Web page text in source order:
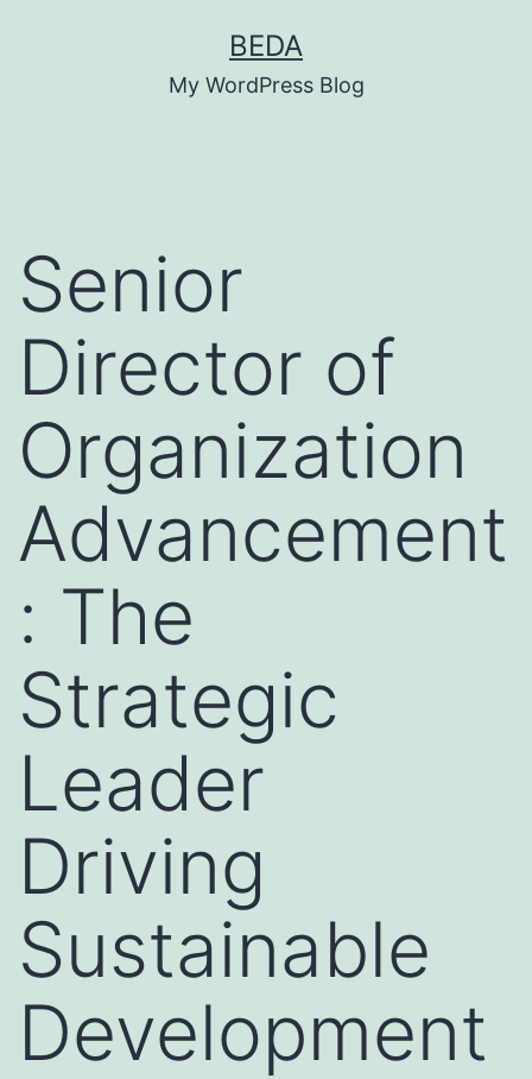
BEDA
My WordPress Blog
Senior
Director of
Organization
Advancement
: The
Strategic
Leader
Driving
Sustainable
Development